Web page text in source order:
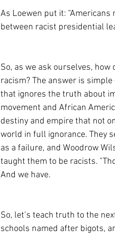
As Loewen put it: “Americans
between racist presidential
So, as we ask ourselves,
racism? The answer is
that ignores the truth about
movement and African
destiny and empire that not
world in full ignorance. They
as a failure, and Woodrow
taught them to be racists.
And we have.
So, let’s teach truth to the
schools named after bigots,